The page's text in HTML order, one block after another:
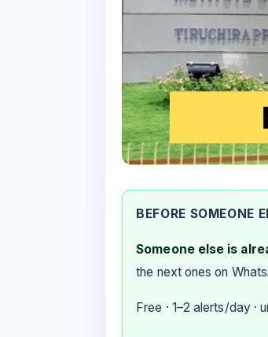
BEFORE SOMEONE
Someone else is
the next ones on
Free · 1–2 alerts/day ·